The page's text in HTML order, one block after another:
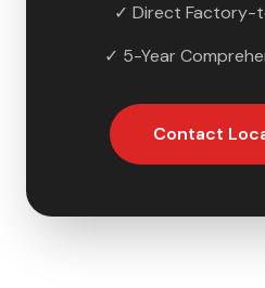
✓ Direct Factory-
✓ 5-Year
Contact